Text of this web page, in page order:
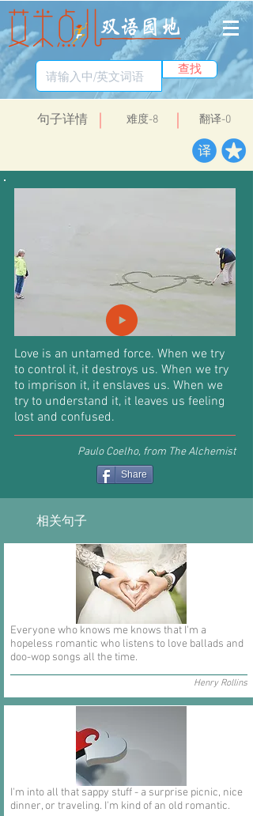
查找
​句子详情 ​难度-8 翻译-0
Love is an untamed force. When we try
to control it, it destroys us. When we try
to imprison it, it enslaves us. When we
try to understand it, it leaves us feeling
lost and confused.
Paulo Coelho, from The Alchemist
Share
相关句子
Everyone who knows me knows that I'm a
hopeless romantic who listens to love ballads and
doo-wop songs all the time.
Henry Rollins
I'm into all that sappy stuff - a surprise picnic, nice
dinner, or traveling. I'm kind of an old romantic.